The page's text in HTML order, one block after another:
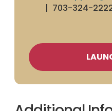
| 703-324-2222,